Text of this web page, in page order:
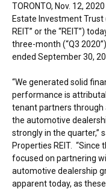
TORONTO, Nov. 12, 2020
Estate Investment Trust
REIT” or the “REIT”)
three-month (“Q3
ended September 30,
“We generated solid
performance is
tenant partners through
the automotive
strongly in the quarter,”
Properties REIT. “Since
focused on partnering
automotive dealership
apparent today, as